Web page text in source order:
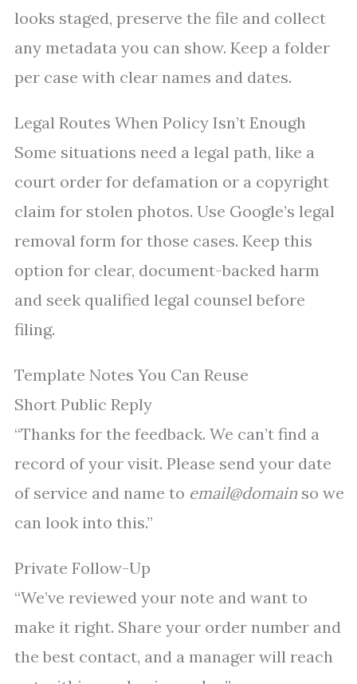
looks staged, preserve the file and collect
any metadata you can show. Keep a folder
per case with clear names and dates.
Legal Routes When Policy Isn’t Enough
Some situations need a legal path, like a
court order for defamation or a copyright
claim for stolen photos. Use Google’s legal
removal form for those cases. Keep this
option for clear, document-backed harm
and seek qualified legal counsel before
filing.
Template Notes You Can Reuse
Short Public Reply
“Thanks for the feedback. We can’t find a
record of your visit. Please send your date
of service and name to email@domain so we
can look into this.”
Private Follow-Up
“We’ve reviewed your note and want to
make it right. Share your order number and
the best contact, and a manager will reach